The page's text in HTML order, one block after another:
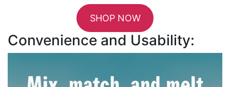
SHOP NOW
Convenience and Usability: